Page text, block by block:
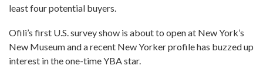
least four potential buyers.
Ofili’s first U.S. survey show is about to open at New York’s
New Museum and a recent New Yorker profile has buzzed up
interest in the one-time YBA star.